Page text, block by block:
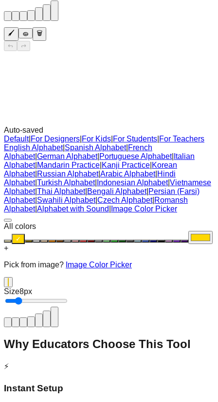
🖌️ 🧽
🗑️
↪️
↩️
Auto-saved
Default| For Designers For Kids For Students For Teachers
English Alphabet| Spanish Alphabet| French
Alphabet|German Alphabet| Portuguese Alphabet| Italian
Alphabet| Mandarin Practice Kanji Practice Korean
Alphabet| Russian Alphabet|Arabic Alphabet| Hindi
Alphabet|Turkish Alphabet| Indonesian Alphabet|Vietnamese
Alphabet|Thai Alphabet| Bengali Alphabet| Persian (Farsi)
Alphabet| Swahili Alphabet|Czech Alphabet| Romansh
Alphabet|Alphabet with Sound Image Color Picker
All colors
✓
+
Pick from image? Image Color Picker
Size8px
Why Educators Choose This Tool
⚡
Instant Setup